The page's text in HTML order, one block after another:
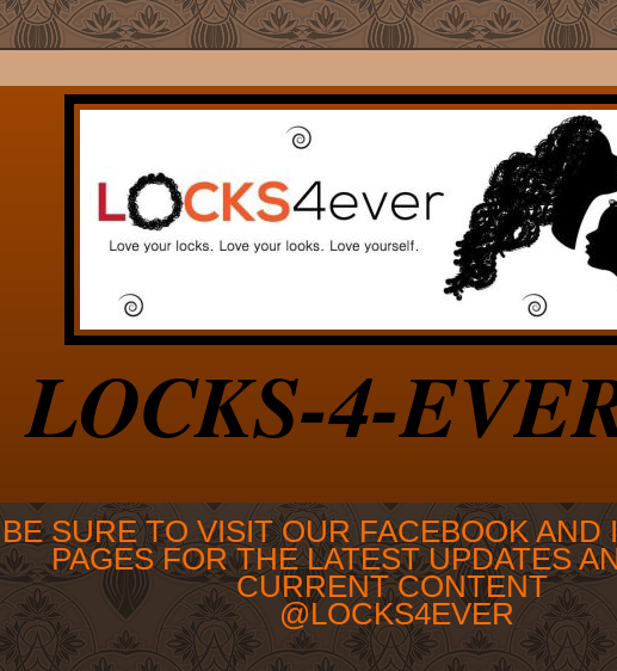
LOCKS-4-
BE SURE TO VISIT OUR FACEBOOK AND
PAGES FOR THE LATEST UPDATES
CURRENT CONTENT
@LOCKS4EVER